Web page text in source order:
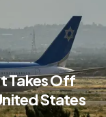
Takes Off
States